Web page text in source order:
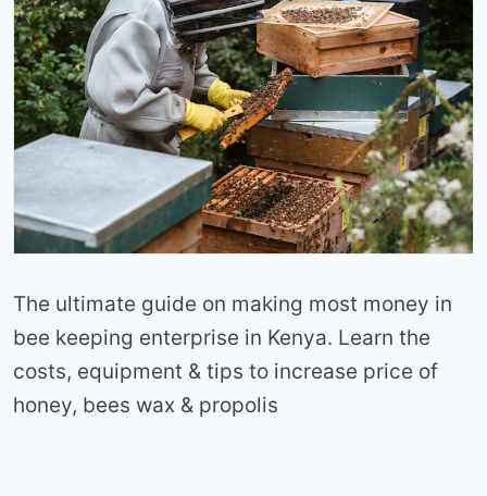
The ultimate guide on making most money in
bee keeping enterprise in Kenya. Learn the
costs, equipment & tips to increase price of
honey, bees wax & propolis